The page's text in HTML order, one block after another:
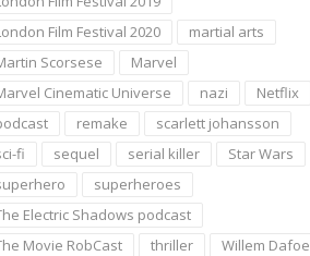
Film Festival 2020
martial arts
Scorsese
Marvel
Cinematic Universe
nazi
Netflix
remake
scarlett johansson
fi
sequel serial killer
Star Wars
superheroes
Electric Shadows podcast
Movie RobCast
thriller
Willem Dafoe